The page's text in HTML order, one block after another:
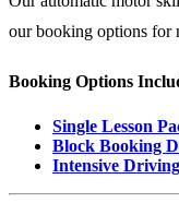
our booking options for
Booking Options
Single Lesson
Block Booking
Intensive